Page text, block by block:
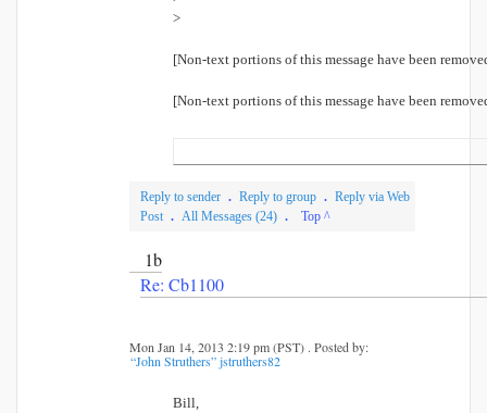
>
[Non-text portions of this message have been
[Non-text portions of this message have been
Reply to sender . Reply to group . Reply via Web
Post . All Messages (24) . Top ^
1b
Re: Cb1100
Mon Jan 14, 2013 2:19 pm (PST) . Posted by:
“John Struthers” jstruthers82
Bill,